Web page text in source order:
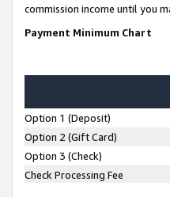
commission income until you
Payment Minimum Chart
Option 1 (Deposit)
Option 2 (Gift Card)
Option 3 (Check)
Check Processing Fee